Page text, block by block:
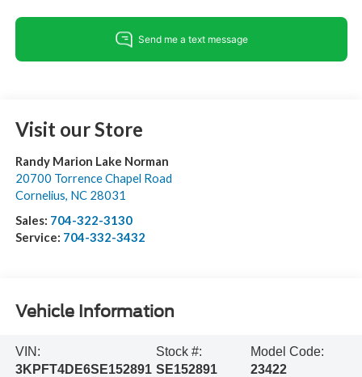
Visit our Store
Randy Marion Lake Norman
20700 Torrence Chapel Road
Cornelius, NC 28031
Sales: 704-322-3130
Service: 704-332-3432
Vehicle Information
VIN:
3KPFT4DE6SE152891
Stock #:
SE152891
Model Code:
23422